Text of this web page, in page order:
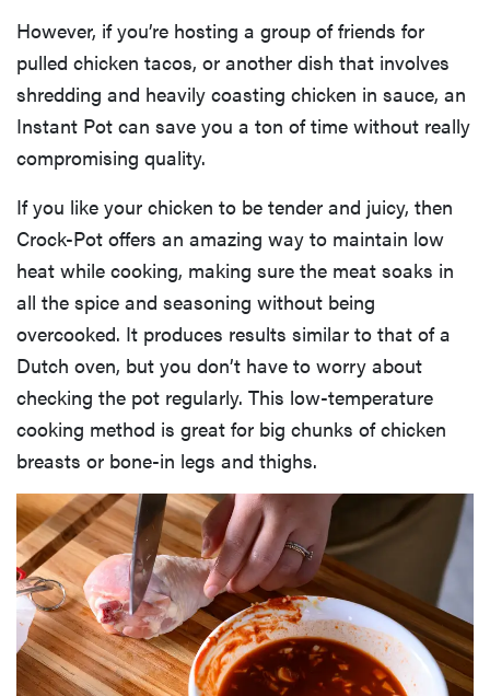
However, if you’re hosting a group of friends for
pulled chicken tacos, or another dish that involves
shredding and heavily coasting chicken in sauce, an
Instant Pot can save you a ton of time without really
compromising quality.
If you like your chicken to be tender and juicy, then
Crock-Pot offers an amazing way to maintain low
heat while cooking, making sure the meat soaks in
all the spice and seasoning without being
overcooked. It produces results similar to that of a
Dutch oven, but you don’t have to worry about
checking the pot regularly. This low-temperature
cooking method is great for big chunks of chicken
breasts or bone-in legs and thighs.